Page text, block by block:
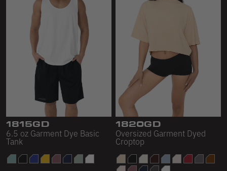
1815GD
6.5 oz Garment Dye Basic
Tank
1820GD
Oversized Garment Dyed
Croptop